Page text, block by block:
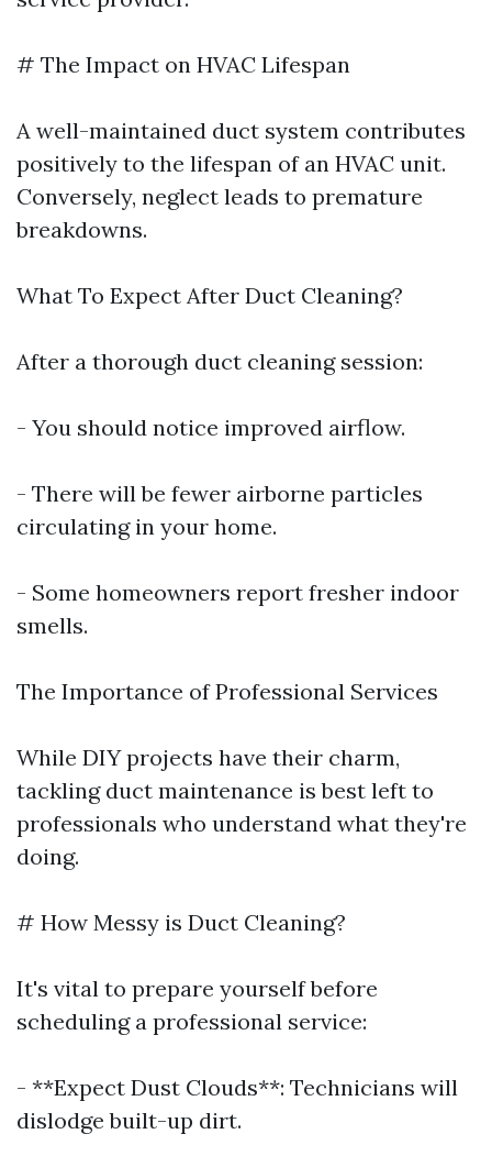
# The Impact on HVAC Lifespan
A well-maintained duct system contributes
positively to the lifespan of an HVAC unit.
Conversely, neglect leads to premature
breakdowns.
What To Expect After Duct Cleaning?
After a thorough duct cleaning session:
- You should notice improved airflow.
- There will be fewer airborne particles
circulating in your home.
- Some homeowners report fresher indoor
smells.
The Importance of Professional Services
While DIY projects have their charm,
tackling duct maintenance is best left to
professionals who understand what they're
doing.
# How Messy is Duct Cleaning?
It's vital to prepare yourself before
scheduling a professional service:
- **Expect Dust Clouds**: Technicians will
dislodge built-up dirt.